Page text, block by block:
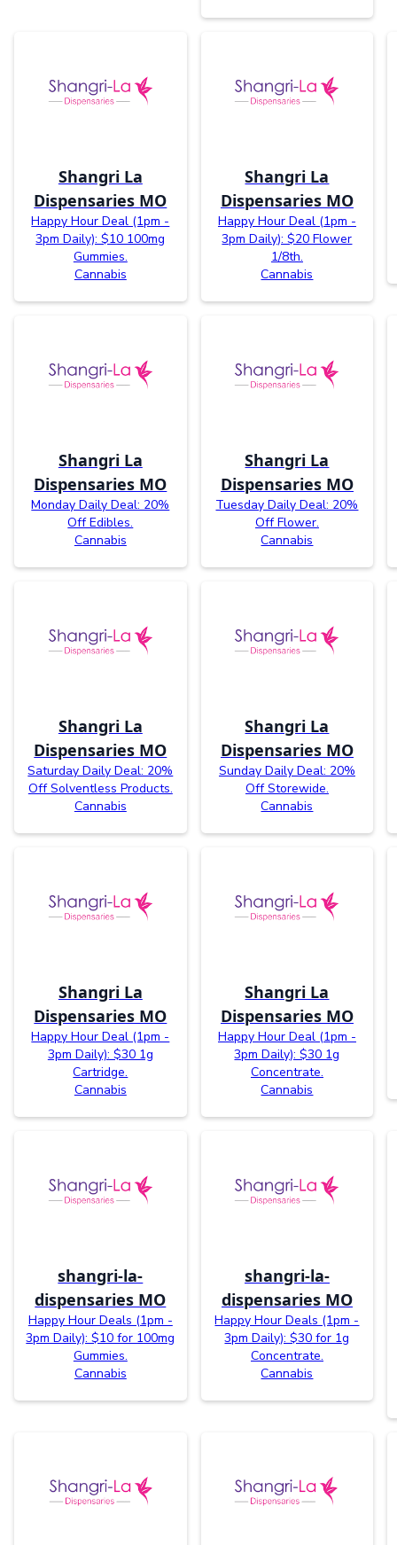
Shangri La
Dispensaries MO
Happy Hour Deal (1pm -
3pm Daily): $10 100mg
Gummies.
Cannabis
Shangri La
Dispensaries MO
Happy Hour Deal (1pm -
3pm Daily): $20 Flower
1/8th.
Cannabis
Shangri La
Dispensaries MO
Monday Daily Deal: 20%
Off Edibles.
Cannabis
Shangri La
Dispensaries MO
Tuesday Daily Deal: 20%
Off Flower.
Cannabis
Shangri La
Dispensaries MO
Saturday Daily Deal: 20%
Off Solventless Products.
Cannabis
Shangri La
Dispensaries MO
Sunday Daily Deal: 20%
Off Storewide.
Cannabis
Shangri La
Dispensaries MO
Happy Hour Deal (1pm -
3pm Daily): $30 1g
Cartridge.
Cannabis
Shangri La
Dispensaries MO
Happy Hour Deal (1pm -
3pm Daily): $30 1g
Concentrate.
Cannabis
shangri-la-
dispensaries MO
Happy Hour Deals (1pm -
3pm Daily): $10 for 100mg
Gummies.
Cannabis
shangri-la-
dispensaries MO
Happy Hour Deals (1pm -
3pm Daily): $30 for 1g
Concentrate.
Cannabis